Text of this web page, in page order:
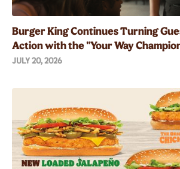
Burger King Continues Turning
Action with the "Your Way
Guarantee
JULY 20, 2026